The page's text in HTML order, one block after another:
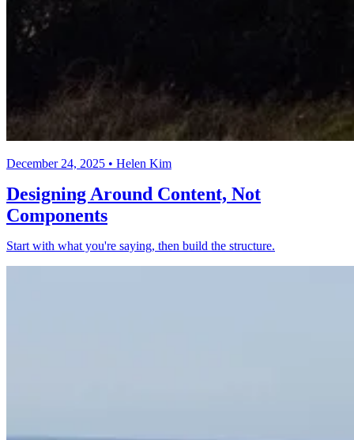
December 24, 2025 • Helen Kim
Designing Around Content, Not
Components
Start with what you're saying, then build the structure.